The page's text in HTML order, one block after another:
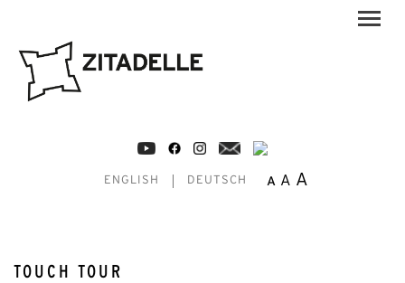
ENGLISH DEUTSCH A A A
TOUCH TOUR